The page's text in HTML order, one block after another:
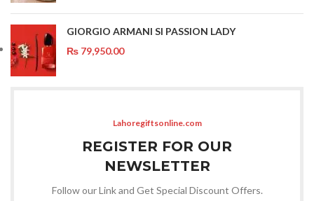
GIORGIO ARMANI SI PASSION LADY
₨ 79,950.00
Lahoregiftsonline.com
REGISTER FOR OUR
NEWSLETTER
Follow our Link and Get Special Discount Offers.